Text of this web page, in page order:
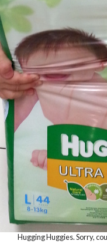
Hugging Huggies. Sorry,